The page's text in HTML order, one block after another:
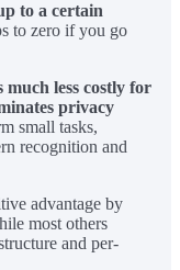
to a certain
to zero if you go
less costly for
privacy
small tasks,
recognition and
advantage by
most others
and per-